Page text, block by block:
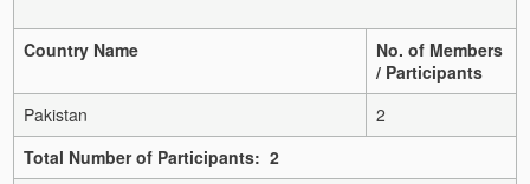
Country Name
No. of Members
/ Participants
Pakistan
2
Total Number of Participants: 2